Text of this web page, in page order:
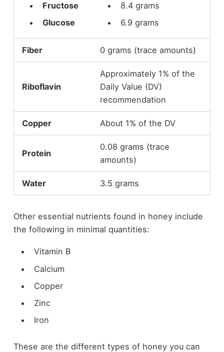
Fructose
Glucose
8.4 grams
6.9 grams
Fiber 0 grams (trace amounts)
Riboflavin
Approximately 1% of the
Daily Value (DV)
recommendation
Copper About 1% of the DV
Protein
0.08 grams (trace
amounts)
Water 3.5 grams
Other essential nutrients found in honey include
the following in minimal quantities:
Vitamin B
Calcium
Copper
Zinc
Iron
These are the different types of honey you can